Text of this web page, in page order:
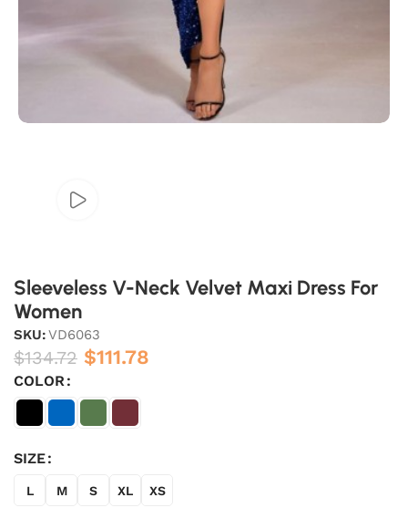
Sleeveless V-Neck Velvet Maxi Dress For
Women
SKU:VD6063
$134.72 $111.78
COLOR
SIZE
L M S XL XS